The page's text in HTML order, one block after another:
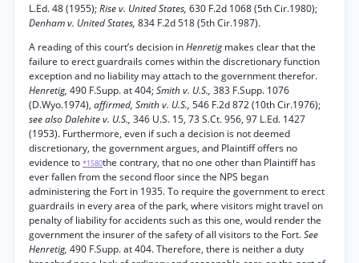
L.Ed. 48 (1955);Rise v. United States, 630 F.2d 1068 (5th Cir.1980);
Denham v. United States, 834 F.2d 518 (5th Cir.1987).
A reading of this court’s decision inHenretigmakes clear that the
failure to erect guardrails comes within the discretionary function
exception and no liability may attach to the government therefor.
Henretig, 490 F.Supp. at 404;Smith v. U.S., 383 F.Supp. 1076
(D.Wyo.1974), affirmed, Smith v. U.S., 546 F.2d 872 (10th Cir.1976);
see also Dalehite v. U.S., 346 U.S. 15, 73 S.Ct. 956, 97 L.Ed. 1427
(1953). Furthermore, even if such a decision is not deemed
discretionary, the government argues, and Plaintiff offers no
evidence to *1580the contrary, that no one other than Plaintiff has
ever fallen from the second floor since the NPS began
administering the Fort in 1935. To require the government to erect
guardrails in every area of the park, where visitors might travel on
penalty of liability for accidents such as this one, would render the
government the insurer of the safety of all visitors to the Fort.See
Henretig, 490 F.Supp. at 404. Therefore, there is neither a duty